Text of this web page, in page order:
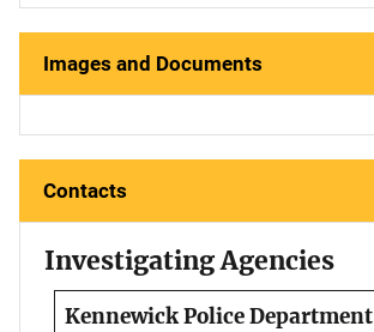
Images and Documents
Contacts
Investigating Agencies
Kennewick Police Department